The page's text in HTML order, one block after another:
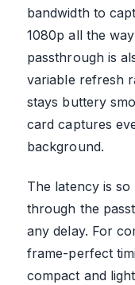
bandwidth to
1080p all the
passthrough is
variable refresh
stays buttery
card captures
background.
The latency is
through the
any delay. For
frame-perfect
compact and